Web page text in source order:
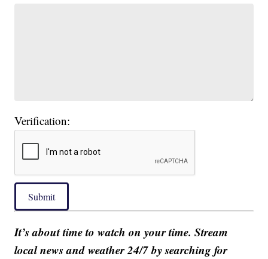
Verification:
Submit
It’s about time to watch on your time. Stream
local news and weather 24/7 by searching for